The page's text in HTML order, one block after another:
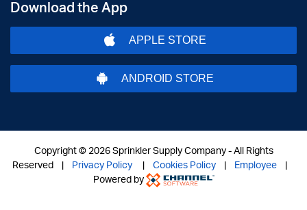
Download the App
APPLE STORE
ANDROID STORE
Copyright © 2026 Sprinkler Supply Company - All Rights
Reserved |
Privacy Policy| Cookies Policy| Employee|
Powered by